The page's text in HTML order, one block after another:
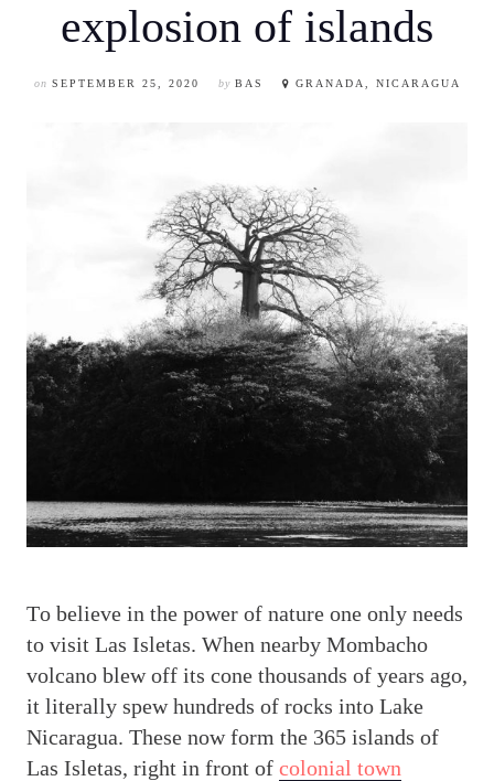
explosion of islands
on SEPTEMBER 25, 2020 by BAS GRANADA, NICARAGUA
To believe in the power of nature one only needs
to visit Las Isletas. When nearby Mombacho
volcano blew off its cone thousands of years ago,
it literally spew hundreds of rocks into Lake
Nicaragua. These now form the 365 islands of
Las Isletas, right in front of colonial town